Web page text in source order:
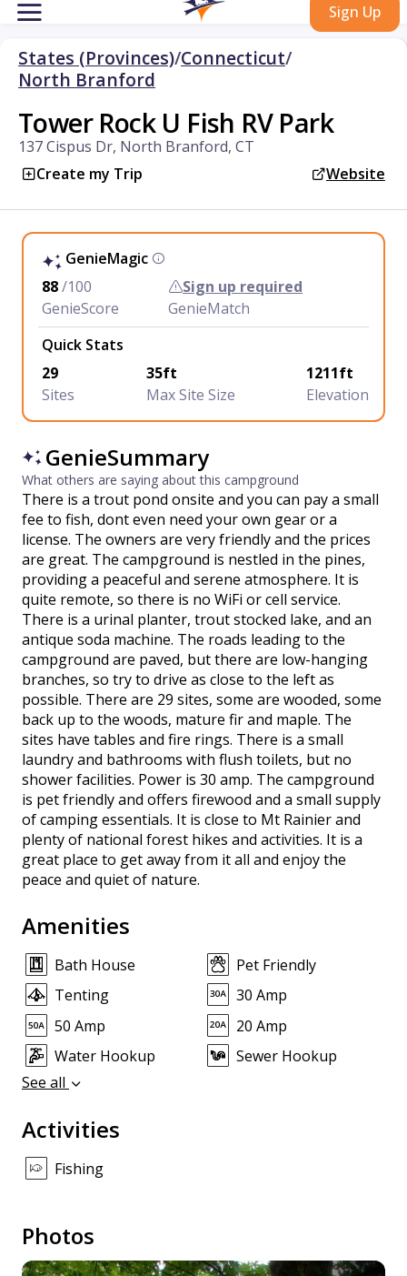
Sign Up
States (Provinces)/Connecticut/
North Branford
Tower Rock U Fish RV Park
137 Cispus Dr, North Branford, CT
Create my Trip
Website
GenieMagic
88/100
GenieScore
Sign up required
GenieMatch
Quick Stats
29
Sites
35ft
Max Site Size
1211ft
Elevation
GenieSummary
What others are saying about this campground
There is a trout pond onsite and you can pay a small
fee to fish, dont even need your own gear or a
license. The owners are very friendly and the prices
are great. The campground is nestled in the pines,
providing a peaceful and serene atmosphere. It is
quite remote, so there is no WiFi or cell service.
There is a urinal planter, trout stocked lake, and an
antique soda machine. The roads leading to the
campground are paved, but there are low-hanging
branches, so try to drive as close to the left as
possible. There are 29 sites, some are wooded, some
back up to the woods, mature fir and maple. The
sites have tables and fire rings. There is a small
laundry and bathrooms with flush toilets, but no
shower facilities. Power is 30 amp. The campground
is pet friendly and offers firewood and a small supply
of camping essentials. It is close to Mt Rainier and
plenty of national forest hikes and activities. It is a
great place to get away from it all and enjoy the
peace and quiet of nature.
Amenities
Bath House
Pet Friendly
Tenting
30 Amp
50 Amp
20 Amp
Water Hookup
Sewer Hookup
See all
Activities
Fishing
Photos